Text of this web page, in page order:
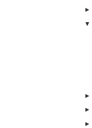
►
▼
►
►
►